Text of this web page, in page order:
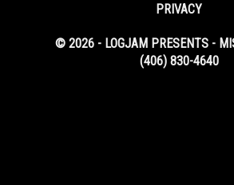
PRIVACY
© 2026 - LOGJAM PRESENTS -
(406) 830-4640